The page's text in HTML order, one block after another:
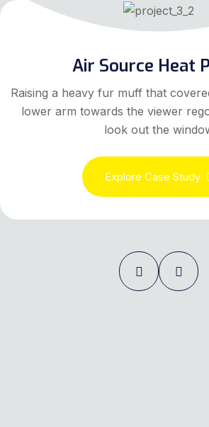
Air Source Heat
Raising a heavy fur muff that
lower arm towards the viewer
look out the
Explore Case Study